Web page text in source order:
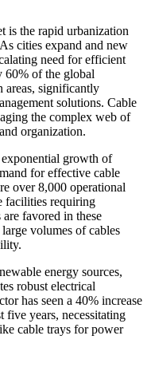
is the rapid urbanization
cities expand and new
need for efficient
60% of the global
areas, significantly
solutions. Cable
the complex web of
organization.
growth of
for effective cable
over 8,000 operational
facilities requiring
favored in these
volumes of cables
energy sources,
robust electrical
has seen a 40% increase
five years, necessitating
cable trays for power